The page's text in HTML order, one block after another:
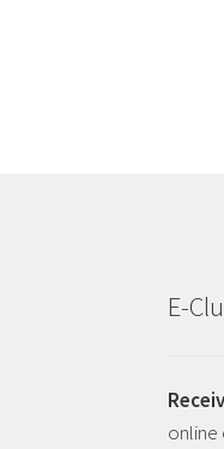
E-
online